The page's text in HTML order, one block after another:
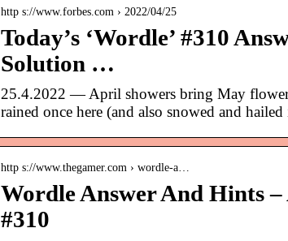
http s://www.forbes.com › 2022/04/25
Today’s ‘Wordle’ #310
Solution …
25.4.2022 — April showers bring May
rained once here (and also snowed and
http s://www.thegamer.com › wordle-a…
Wordle Answer And Hints
#310